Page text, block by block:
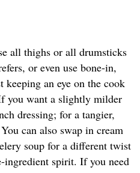
all thighs or all drumsticks
or even use bone-in,
keeping an eye on the cook
you want a slightly milder
dressing; for a tangier,
can also swap in cream
soup for a different twist
spirit. If you need